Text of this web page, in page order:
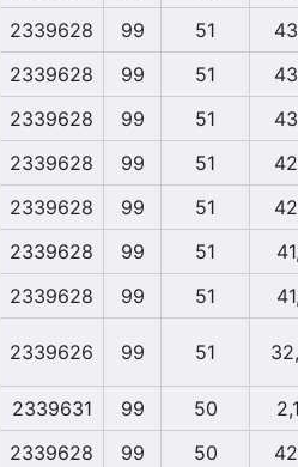
2339628
99 51
2339628
99 51
2339628
99 51
2339628
99 51
2339628
99 51
2339628
99 51
2339628
99 51
2339626 99 51
2339631 99 50
2339628
99 50